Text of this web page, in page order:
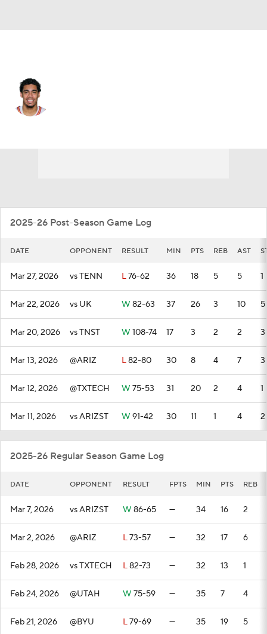
2025-26 Post-Season Game Log
DATE OPPONENT RESULT MIN PTS REB AST
Mar 27, 2026 vs TENN L76-62 36 18 5 5 1
Mar 22, 2026 vs UK W 82-63 37 26 3 10 5
Mar 20, 2026 vs TNST W 108-74 17 3 2 2 3
Mar 13, 2026 @ARIZ L82-80 30 8 4 7 3
Mar 12, 2026 @TXTECH W 75-53 31 20 2 4 1
Mar 11, 2026 vs ARIZST W 91-42 30 11 1 4 2
2025-26 Regular Season Game Log
DATE OPPONENT RESULT FPTS MIN PTS REB
Mar 7, 2026 vs ARIZST W 86-65 — 34 16 2
Mar 2, 2026 @ARIZ L73-57 — 32 17 6
Feb 28, 2026 vs TXTECH L82-73 — 32 13 1
Feb 24, 2026 @UTAH W 75-59 — 35 7 4
Feb 21, 2026 @BYU L79-69 — 35 19 5